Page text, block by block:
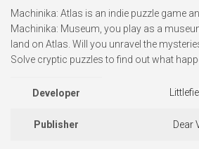
Machinika: Atlas is an indie puzzle game
Machinika: Museum, you play as a
land on Atlas. Will you unravel the
Solve cryptic puzzles to find out what
Developer
Publisher Dear